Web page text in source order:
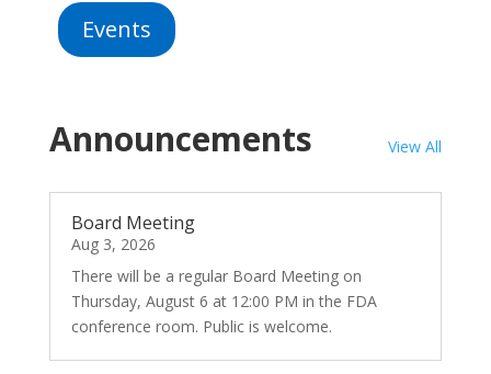
Events
Announcements View All
Board Meeting
Aug 3, 2026
There will be a regular Board Meeting on
Thursday, August 6 at 12:00 PM in the FDA
conference room. Public is welcome.